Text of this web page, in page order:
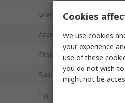
Brand
Accessory Type
Product Type
Sub Type
For Use With
Cookies
We use cookies
your experience
use of these
you do not wish to
might not be